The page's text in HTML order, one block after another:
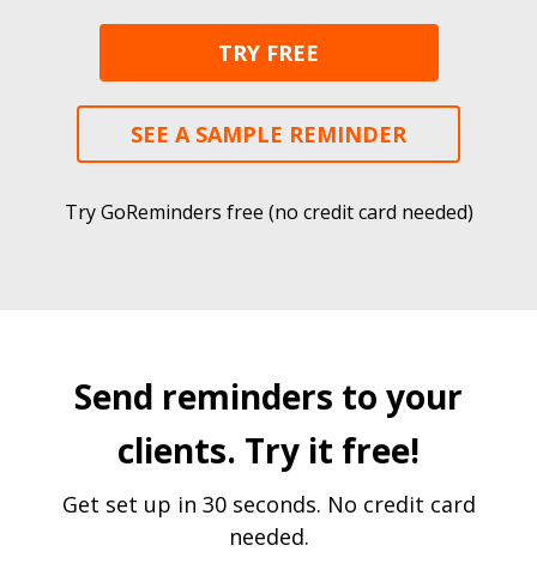
TRY FREE
SEE A SAMPLE REMINDER
Try GoReminders free (no credit card needed)
Send reminders to your
clients. Try it free!
Get set up in 30 seconds. No credit card
needed.